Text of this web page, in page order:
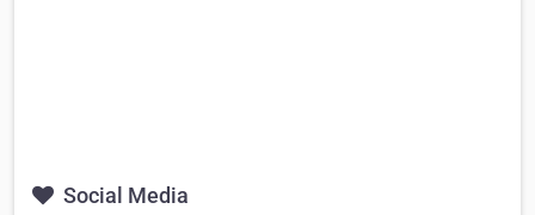
Social Media